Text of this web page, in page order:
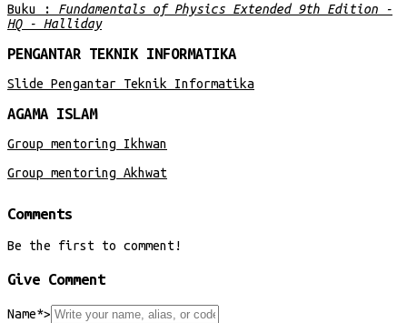
Buku : Fundamentals of Physics Extended 9th Edition -
HQ - Halliday
PENGANTAR TEKNIK INFORMATIKA
Slide Pengantar Teknik Informatika
AGAMA ISLAM
Group mentoring Ikhwan
Group mentoring Akhwat
Comments
Be the first to comment!
Give Comment
Name*>